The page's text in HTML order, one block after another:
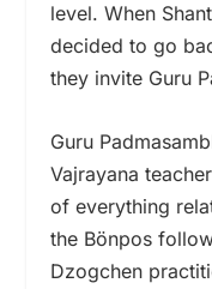
level. When
decided to go
they invite Guru
Guru
Vajrayana
of everything
the Bönpos
Dzogchen